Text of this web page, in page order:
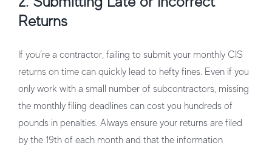
Returns
If you’re a contractor, failing to submit your monthly CIS
returns on time can quickly lead to hefty fines. Even if you
only work with a small number of subcontractors, missing
the monthly filing deadlines can cost you hundreds of
pounds in penalties. Always ensure your returns are filed
by the 19th of each month and that the information